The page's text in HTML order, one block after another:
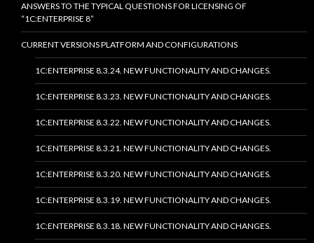
ANSWERS TO THE TYPICAL QUESTIONS FOR LICENSING OF
“1C:ENTERPRISE 8”
CURRENT VERSIONS PLATFORM AND CONFIGURATIONS
1C:ENTERPRISE 8.3.24. NEW FUNCTIONALITY AND CHANGES.
1C:ENTERPRISE 8.3.23. NEW FUNCTIONALITY AND CHANGES.
1C:ENTERPRISE 8.3.22. NEW FUNCTIONALITY AND CHANGES.
1C:ENTERPRISE 8.3.21. NEW FUNCTIONALITY AND CHANGES.
1C:ENTERPRISE 8.3.20. NEW FUNCTIONALITY AND CHANGES.
1C:ENTERPRISE 8.3.19. NEW FUNCTIONALITY AND CHANGES.
1C:ENTERPRISE 8.3.18. NEW FUNCTIONALITY AND CHANGES.